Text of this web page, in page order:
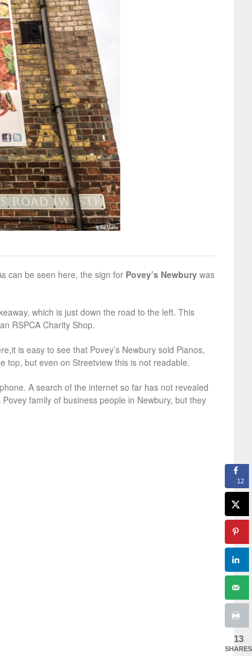
can be seen here, the sign for Povey’s Newburywas
which is just down the road to the left. This
RSPCA Charity Shop.
is easy to see that Povey’s Newbury sold Pianos,
top, but even on Streetview this is not readable.
A search of the internet so far has not revealed
family of business people in Newbury, but they
12
13
SHARES